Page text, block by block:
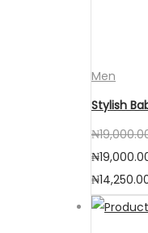
Men
Stylish
₦